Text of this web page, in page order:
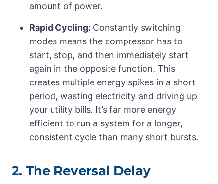
amount of power.
Rapid Cycling: Constantly switching
modes means the compressor has to
start, stop, and then immediately start
again in the opposite function. This
creates multiple energy spikes in a short
period, wasting electricity and driving up
your utility bills. It’s far more energy
efficient to run a system for a longer,
consistent cycle than many short bursts.
2. The Reversal Delay